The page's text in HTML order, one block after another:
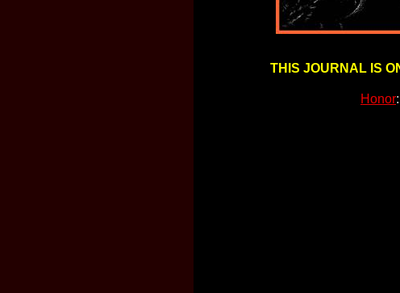
THIS JOURNAL IS
Honor